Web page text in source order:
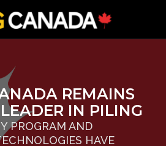
REMAINS
IN PILING
PROGRAM AND
HAVE